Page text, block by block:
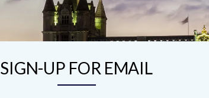
SIGN-UP FOR EMAIL